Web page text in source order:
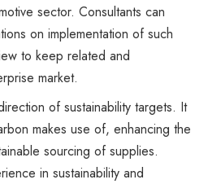
sector. Consultants can
on implementation of such
to keep related and
market.
of sustainability targets. It
makes use of, enhancing the
sourcing of supplies.
in sustainability and